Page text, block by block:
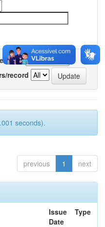
by
record
seconds).
previous 1 next
Issue
Date
Type